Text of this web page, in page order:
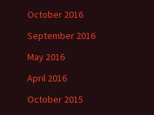
October 2016
September 2016
May 2016
April 2016
October 2015